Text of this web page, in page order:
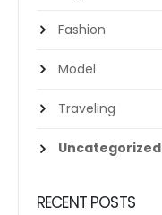
Fashion
Model
Traveling
Uncategorized
RECENT POSTS